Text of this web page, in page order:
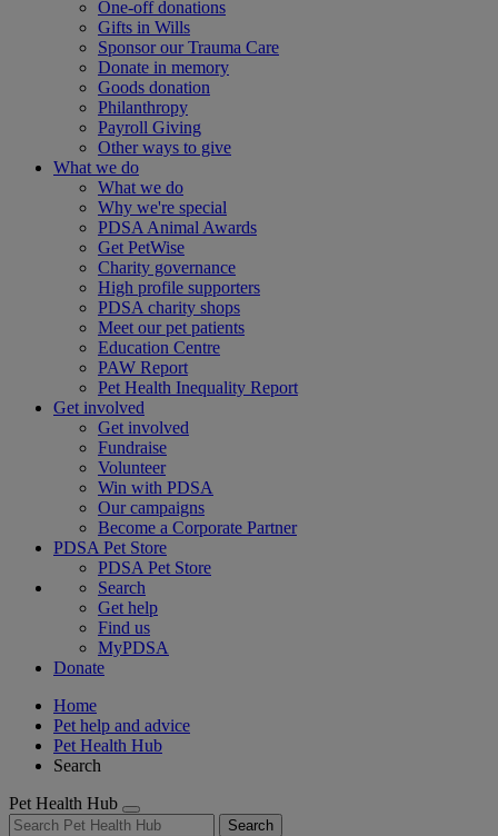
One-off donations
Gifts in Wills
Sponsor our Trauma Care
Donate in memory
Goods donation
Philanthropy
Payroll Giving
Other ways to give
What we do
What we do
Why we're special
PDSA Animal Awards
Get PetWise
Charity governance
High profile supporters
PDSA charity shops
Meet our pet patients
Education Centre
PAW Report
Pet Health Inequality Report
Get involved
Get involved
Fundraise
Volunteer
Win with PDSA
Our campaigns
Become a Corporate Partner
PDSA Pet Store
PDSA Pet Store
Search
Get help
Find us
MyPDSA
Donate
Home
Pet help and advice
Pet Health Hub
Search
Pet Health Hub
Search